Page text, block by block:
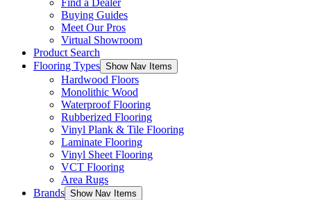
Find a Dealer
Buying Guides
Meet Our Pros
Virtual Showroom
Product Search
Flooring Types Show Nav Items
Hardwood Floors
Monolithic Wood
Waterproof Flooring
Rubberized Flooring
Vinyl Plank & Tile Flooring
Laminate Flooring
Vinyl Sheet Flooring
VCT Flooring
Area Rugs
Brands Show Nav Items